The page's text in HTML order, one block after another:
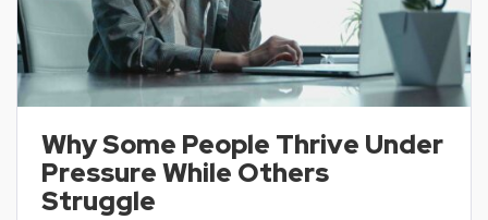
Why Some People Thrive Under
Pressure While Others
Struggle